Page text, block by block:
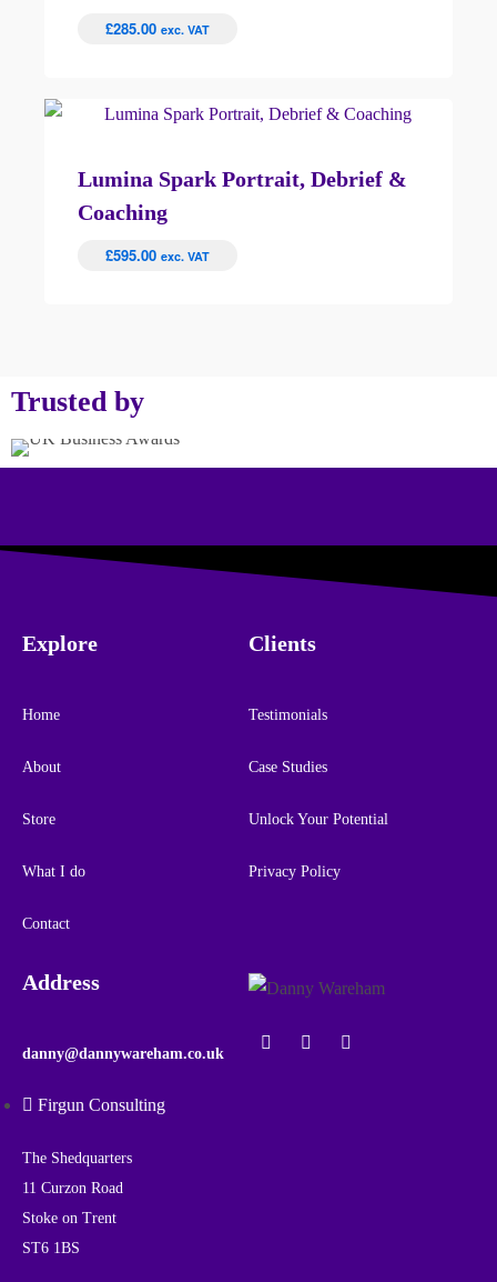
£285.00 exc. VAT
Lumina Spark Portrait, Debrief &
Coaching
£595.00 exc. VAT
Trusted by
Explore
Home
About
Store
What I do
Contact
Clients
Testimonials
Case Studies
Unlock Your Potential
Privacy Policy
Address
danny@dannywareham.co.uk
Firgun Consulting
The Shedquarters
11 Curzon Road
Stoke on Trent
ST6 1BS